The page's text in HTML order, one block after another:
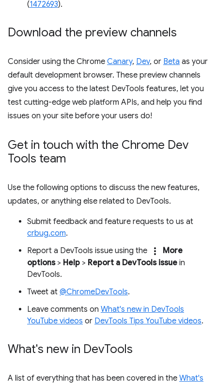
(1472693).
Download the preview channels
Consider using the Chrome Canary, Dev, or Beta as your
default development browser. These preview channels
give you access to the latest DevTools features, let you
test cutting-edge web platform APIs, and help you find
issues on your site before your users do!
Get in touch with the Chrome Dev
Tools team
Use the following options to discuss the new features,
updates, or anything else related to DevTools.
Submit feedback and feature requests to us at
crbug.com.
Report a DevTools issue using the
more_vert
More
options> Help > Report a DevTools issue in
DevTools.
Tweet at @ChromeDevTools.
Leave comments on What's new in DevTools
YouTube videos or DevTools Tips YouTube videos.
What's new in DevTools
A list of everything that has been covered in the What's